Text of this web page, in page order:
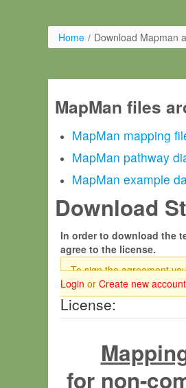
Home / Download Mapman
MapMan files
MapMan mapping
MapMan pathway
MapMan example
Download
In order to download the
agree to the license.
To sign the agreement
Login or Create new account
License:
for non-